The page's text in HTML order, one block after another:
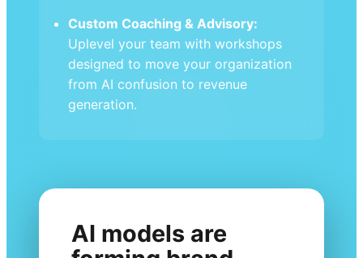
Custom Coaching & Advisory:
Uplevel your team with workshops
designed to move your organization
from AI confusion to revenue
generation.
AI models are